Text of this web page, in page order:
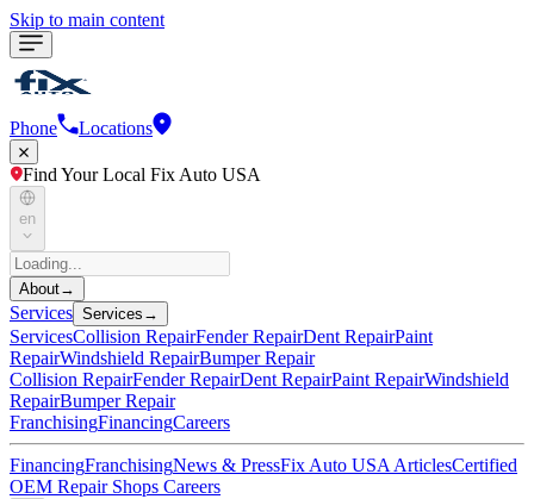
Skip to main content
Phone Locations
Find Your Local Fix Auto USA
en
About→
Services Services →
ServicesCollision RepairFender RepairDent RepairPaint
RepairWindshield RepairBumper Repair
Collision RepairFender RepairDent RepairPaint RepairWindshield
RepairBumper Repair
FranchisingFinancingCareers
FinancingFranchisingNews & PressFix Auto USA ArticlesCertified
OEM Repair Shops Careers